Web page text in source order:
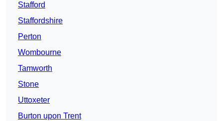
Stafford
Staffordshire
Perton
Wombourne
Tamworth
Stone
Uttoxeter
Burton upon Trent